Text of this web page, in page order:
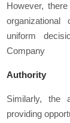
However,
uniform
Company
Authority
Similarly, the
providing